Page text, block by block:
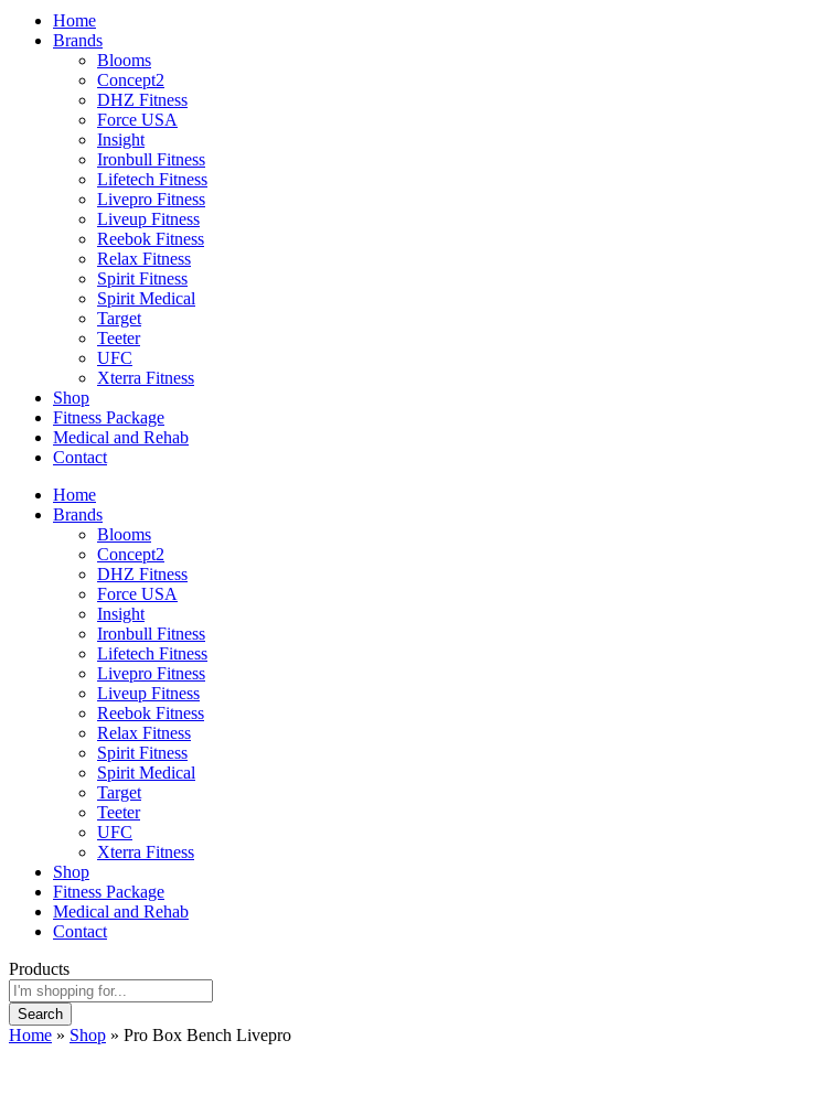
Home
Brands
Blooms
Concept2
DHZ Fitness
Force USA
Insight
Ironbull Fitness
Lifetech Fitness
Livepro Fitness
Liveup Fitness
Reebok Fitness
Relax Fitness
Spirit Fitness
Spirit Medical
Target
Teeter
UFC
Xterra Fitness
Shop
Fitness Package
Medical and Rehab
Contact
Home
Brands
Blooms
Concept2
DHZ Fitness
Force USA
Insight
Ironbull Fitness
Lifetech Fitness
Livepro Fitness
Liveup Fitness
Reebok Fitness
Relax Fitness
Spirit Fitness
Spirit Medical
Target
Teeter
UFC
Xterra Fitness
Shop
Fitness Package
Medical and Rehab
Contact
Products
Search
Home » Shop » Pro Box Bench Livepro